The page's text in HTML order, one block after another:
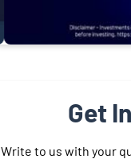
Get
Write to us with your